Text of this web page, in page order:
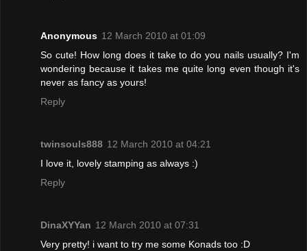
Anonymous 12 March 2010 at 01:09
So cute! How long does it take to do you nails usually? I'm
wondering because it takes me quite long even though it's
never as fancy as yours!
Reply
twinsouls888 12 March 2010 at 04:21
I love it, lovely stamping as always :)
Reply
DinaXYYan 12 March 2010 at 07:31
Very pretty! i want to try me some Konads too :D